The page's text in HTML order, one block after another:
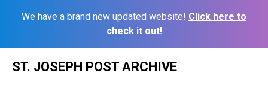
We have a brand new updated website! Click here to
check it out!
ST. JOSEPH POST ARCHIVE